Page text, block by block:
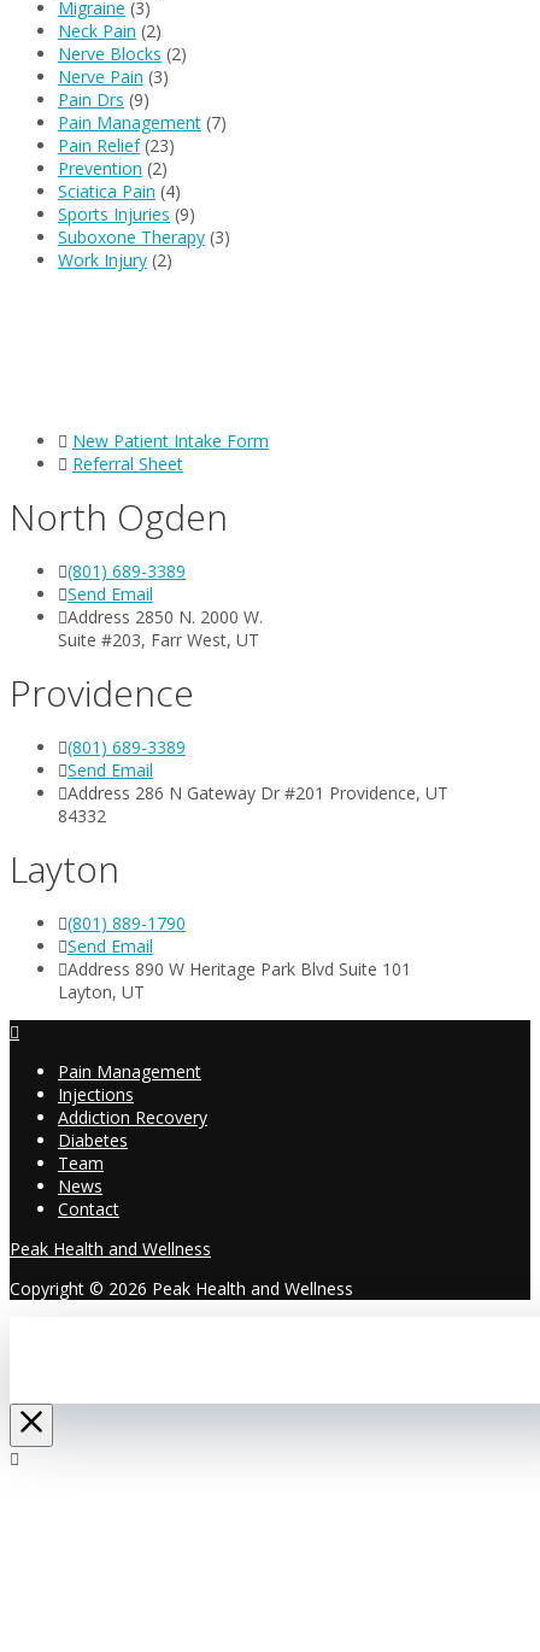
Migraine (3)
Neck Pain (2)
Nerve Blocks (2)
Nerve Pain (3)
Pain Drs (9)
Pain Management (7)
Pain Relief(23)
Prevention (2)
Sciatica Pain (4)
Sports Injuries (9)
Suboxone Therapy (3)
Work Injury (2)
New Patient Intake Form
Referral Sheet
North Ogden
(801) 689-3389
Send Email
Address 2850 N. 2000 W.
Suite #203, Farr West, UT
Providence
(801) 689-3389
Send Email
Address 286 N Gateway Dr #201 Providence, UT
84332
Layton
(801) 889-1790
Send Email
Address 890 W Heritage Park Blvd Suite 101
Layton, UT
Pain Management
Injections
Addiction Recovery
Diabetes
Team
News
Contact
Peak Health and Wellness
Copyright © 2026 Peak Health and Wellness